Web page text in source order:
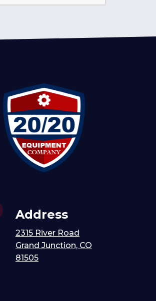
Address
2315 River Road
Grand Junction, CO
81505